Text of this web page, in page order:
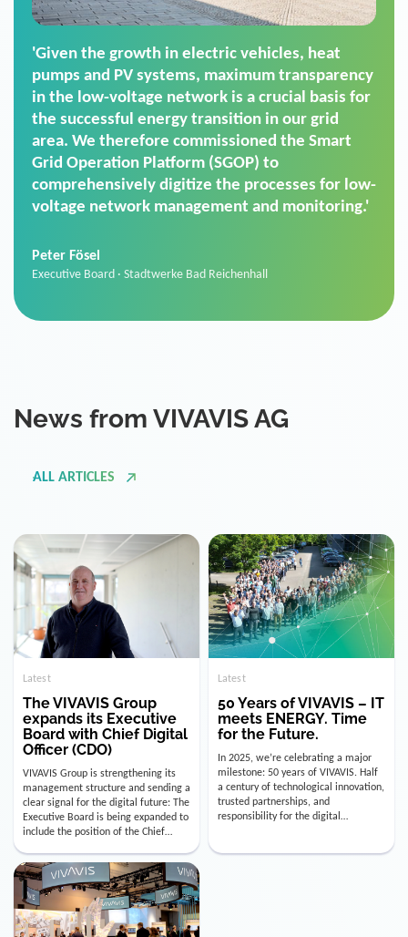
'For us, the Smart Grid Operation Platform
(SGOP) is the right solution for maintaining
secure low-voltage power supply. We chose
SGOP in particular as it is a standardized
product that automatically executes dimming
commands. It can also perfectly handle mass
data thanks to its scalability.'
Sales Manager · Stadtwerke Neuburg an der Donau
Latest
The VIVAVIS Group
expands its Executive
Board with Chief Digital
Officer (CDO)
VIVAVIS Group is strengthening its
management structure and sending a
clear signal for the digital future: The
Executive Board is being expanded to
include the position of the Chief
Digital Officer (CDO). Effectively as of
January 15, 2026, Andre Kreuzer will
assume the role of CDO alongside
with Luis Goncalves (CEO) and
Joachim Müller (CFO). […]
Latest
50 Years of VIVAVIS – IT
meets ENERGY. Time
for the Future.
In 2025, we’re celebrating a major
milestone: 50 years of VIVAVIS. Half
a century of technological innovation,
trusted partnerships, and
responsibility for the digital
infrastructure of the energy and
utility industry. But for us, celebrating
Instead, we’re using this anniversary